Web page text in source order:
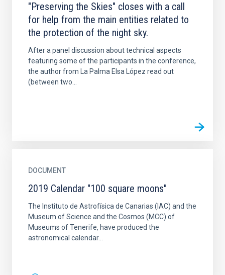
"Preserving the Skies" closes with a call
for help from the main entities related to
the protection of the night sky.
After a panel discussion about technical aspects
featuring some of the participants in the conference,
the author from La Palma Elsa López read out
(between two...
DOCUMENT
2019 Calendar "100 square moons"
The Instituto de Astrofísica de Canarias (IAC) and the
Museum of Science and the Cosmos (MCC) of
Museums of Tenerife, have produced the
astronomical calendar...